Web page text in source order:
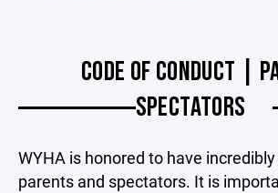
CODE OF CONDUCT |
SPECTATORS
WYHA is honored to have
parents and spectators. It is